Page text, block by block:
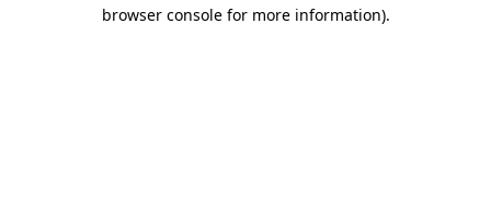
browser console for more information).